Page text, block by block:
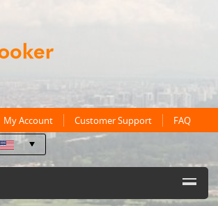
My Account Customer Support FAQ